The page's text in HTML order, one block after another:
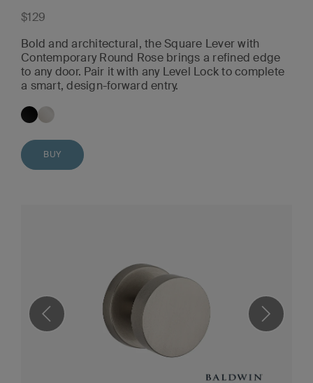
$129
Bold and architectural, the Square Lever with
Contemporary Round Rose brings a refined edge
to any door. Pair it with any Level Lock to complete
a smart, design-forward entry.
BUY